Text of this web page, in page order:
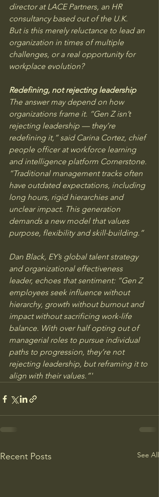
director at LACE Partners, an HR
consultancy based out of the U.K.
But is this merely reluctance to lead an
organization in times of multiple
challenges, or a real opportunity for
workplace evolution?
Redefining, not rejecting leadership
The answer may depend on how
organizations frame it. “Gen Z isn’t
rejecting leadership — they’re
redefining it,” said Carina Cortez, chief
people officer at workforce learning
and intelligence platform Cornerstone.
“Traditional management tracks often
have outdated expectations, including
long hours, rigid hierarchies and
unclear impact. This generation
demands a new model that values
purpose, flexibility and skill-building.”
Dan Black, EY’s global talent strategy
and organizational effectiveness
leader, echoes that sentiment: “Gen Z
employees seek influence without
hierarchy, growth without burnout and
impact without sacrificing work-life
balance. With over half opting out of
managerial roles to pursue individual
paths to progression, they’re not
rejecting leadership, but reframing it to
align with their values.”'
Recent Posts See All